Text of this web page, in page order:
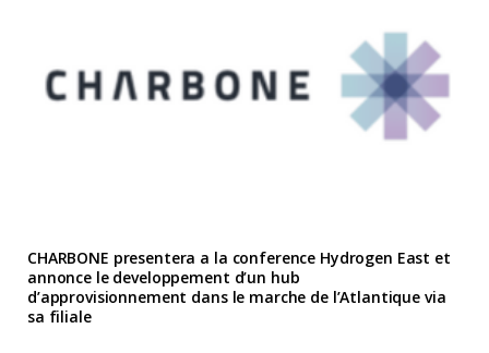
CHARBONE presentera a la conference Hydrogen East et
annonce le developpement d’un hub
d’approvisionnement dans le marche de l’Atlantique via
sa filiale